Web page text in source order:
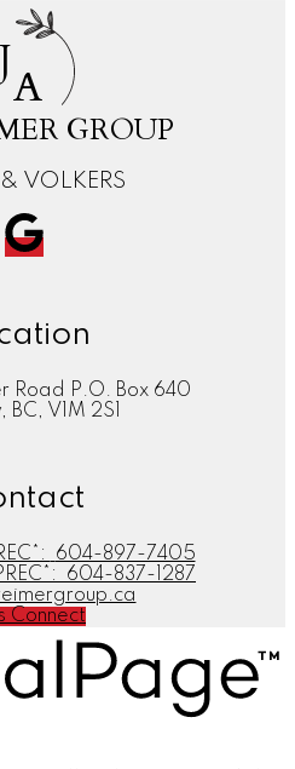
J
A
GROUP
VOLKERS
Road P.O. Box 640
V1M 2S1
604-897-7405
604-837-1287
Connect